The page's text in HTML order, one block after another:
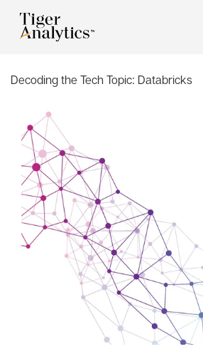
Decoding the Tech Topic: Databricks